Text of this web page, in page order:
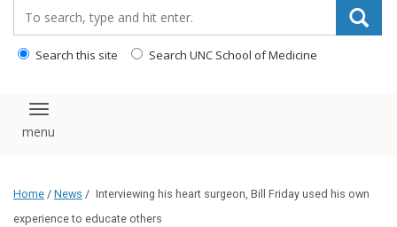
Search this site Search UNC School of Medicine
Toggle navigation
Home / News / Interviewing his heart surgeon, Bill Friday used his own
experience to educate others